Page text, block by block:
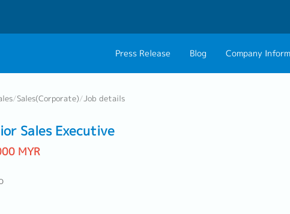
Press Release Blog Company
/Sales(Corporate)/Job details
Sales Executive
MYR